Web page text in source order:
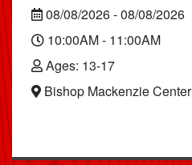
08/08/2026 - 08/08/2026
10:00AM - 11:00AM
Ages: 13-17
Bishop Mackenzie Center